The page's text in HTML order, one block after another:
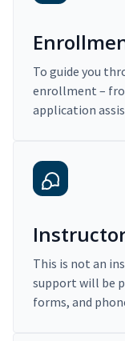
To guide you
enrollment –
application
This is not an
support will be
forms, and